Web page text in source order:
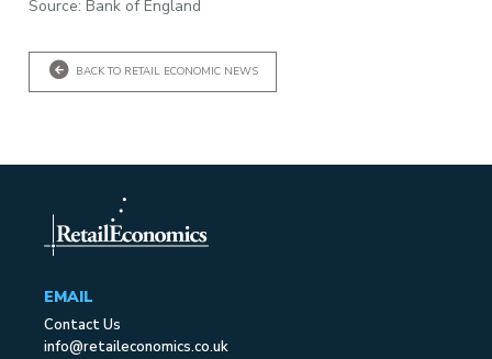
Source: Bank of England
BACK TO RETAIL ECONOMIC NEWS
EMAIL
Contact Us
info@retaileconomics.co.uk